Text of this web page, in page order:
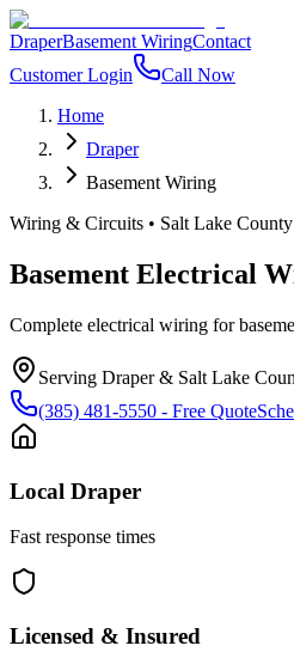
DraperBasement WiringContact
Customer Login
Call Now
Home
Draper
Basement Wiring
Wiring & Circuits • Salt Lake County
Basement Electrical
Complete electrical wiring for
Serving Draper& Salt Lake
(385) 481-5550 - Free Quote
Local Draper
Fast response times
Licensed & Insured